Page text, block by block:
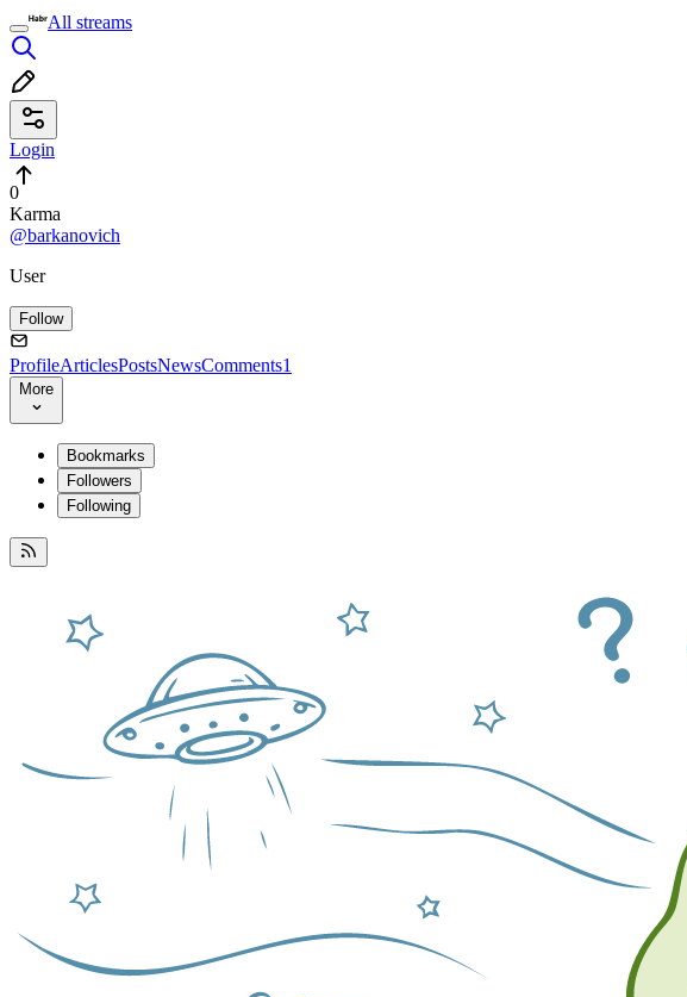
All streams
Login
0
Karma
@barkanovich
User
Follow
ProfileArticlesPostsNewsComments1
More
Bookmarks
Followers
Following